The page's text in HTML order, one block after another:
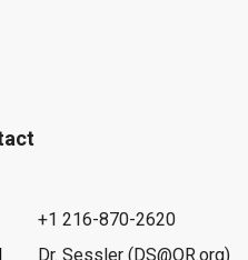
+1 216-870-2620
Dr. Sessler (DS@OR.org)